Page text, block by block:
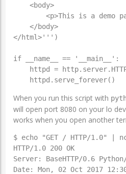
    <body>
<p>This is a demo
    </body>
</html>''')
if __name__ == '__main__':
httpd =
    httpd.serve_forever()
When you run this script with
will open port 8080 on your lo
works when you open another
$ echo "GET / HTTP/1.0" |
HTTP/1.0 200 OK
Server: BaseHTTP/0.6
Date: Mon, 02 Oct 2017